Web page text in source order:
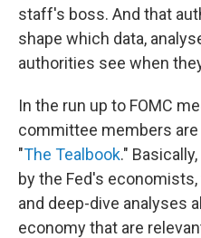
staff's boss. And that
shape which data,
authorities see when
In the run up to FOMC
committee members
"The Tealbook."
by the Fed's
and deep-dive analyses
economy that are